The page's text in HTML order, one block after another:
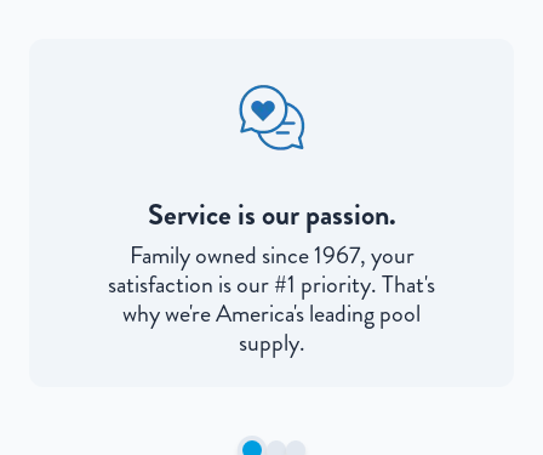
Service is our passion.
Family owned since 1967, your
satisfaction is our #1 priority. That's
why we're America's leading pool
supply.